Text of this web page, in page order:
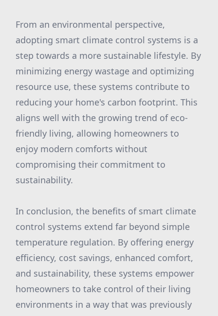
From an environmental perspective,
adopting smart climate control systems is a
step towards a more sustainable lifestyle. By
minimizing energy wastage and optimizing
resource use, these systems contribute to
reducing your home's carbon footprint. This
aligns well with the growing trend of eco-
friendly living, allowing homeowners to
enjoy modern comforts without
compromising their commitment to
sustainability.
In conclusion, the benefits of smart climate
control systems extend far beyond simple
temperature regulation. By offering energy
efficiency, cost savings, enhanced comfort,
and sustainability, these systems empower
homeowners to take control of their living
environments in a way that was previously